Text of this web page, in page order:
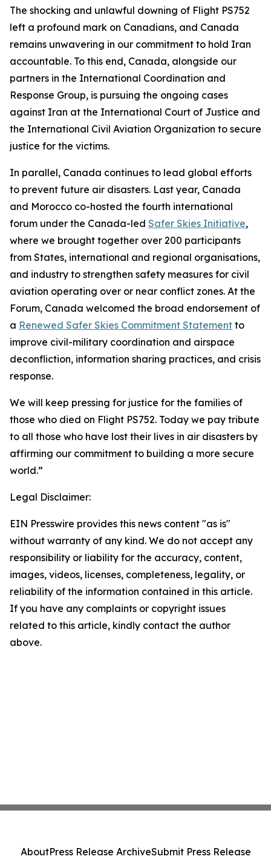
The shocking and unlawful downing of Flight PS752
left a profound mark on Canadians, and Canada
remains unwavering in our commitment to hold Iran
accountable. To this end, Canada, alongside our
partners in the International Coordination and
Response Group, is pursuing the ongoing cases
against Iran at the International Court of Justice and
the International Civil Aviation Organization to secure
justice for the victims.
In parallel, Canada continues to lead global efforts
to prevent future air disasters. Last year, Canada
and Morocco co-hosted the fourth international
forum under the Canada-led Safer Skies Initiative,
where we brought together over 200 participants
from States, international and regional organisations,
and industry to strengthen safety measures for civil
aviation operating over or near conflict zones. At the
Forum, Canada welcomed the broad endorsement of
a Renewed Safer Skies Commitment Statement to
improve civil-military coordination and airspace
deconfliction, information sharing practices, and crisis
response.
We will keep pressing for justice for the families of
those who died on Flight PS752. Today we pay tribute
to all those who have lost their lives in air disasters by
affirming our commitment to building a more secure
world.”
Legal Disclaimer:
EIN Presswire provides this news content "as is"
without warranty of any kind. We do not accept any
responsibility or liability for the accuracy, content,
images, videos, licenses, completeness, legality, or
reliability of the information contained in this article.
If you have any complaints or copyright issues
related to this article, kindly contact the author
above.
AboutPress Release ArchiveSubmit Press Release